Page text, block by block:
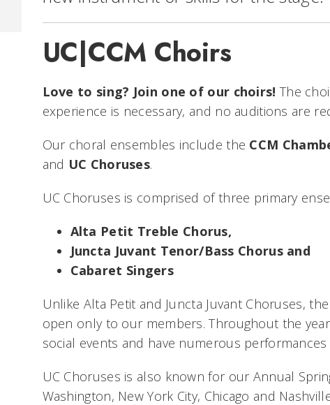
UC|CCM Choirs
Love to sing? Join one of our choirs! The
experience is necessary, and no auditions are
Our choral ensembles include the CCM
and UC Choruses.
UC Choruses is comprised of three primary
Alta Petit Treble Chorus,
Juncta Juvant Tenor/Bass Chorus and
Cabaret Singers
Unlike Alta Petit and Juncta Juvant Choruses,
open only to our members. Throughout the
social events and have numerous performances
UC Choruses is also known for our Annual
Washington, New York City, Chicago and